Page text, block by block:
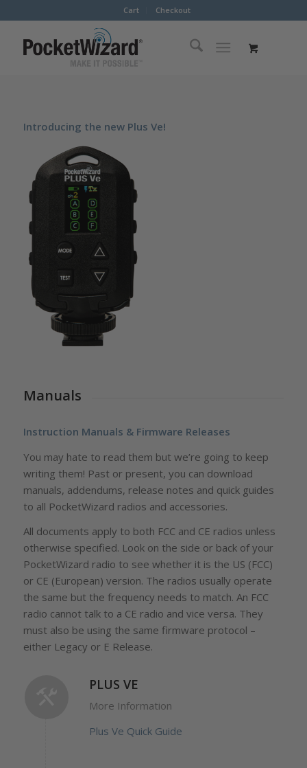
Cart Checkout
Introducing the new Plus Ve!
Manuals
Instruction Manuals & Firmware Releases
You may hate to read them but we’re going to keep
writing them! Past or present, you can download
manuals, addendums, release notes and quick guides
to all PocketWizard radios and accessories.
All documents apply to both FCC and CE radios unless
otherwise specified. Look on the side or back of your
PocketWizard radio to see whether it is the US (FCC)
or CE (European) version. The radios usually operate
the same but the frequency needs to match. An FCC
radio cannot talk to a CE radio and vice versa. They
must also be using the same firmware protocol –
either Legacy or E Release.
PLUS VE
More Information
Plus Ve Quick Guide